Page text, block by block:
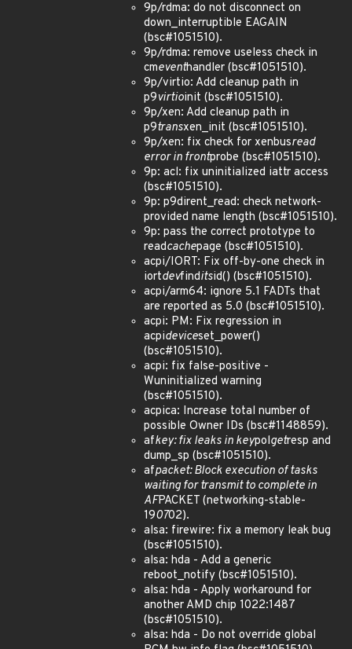
9p/rdma: do not disconnect on
down_interruptible EAGAIN
(bsc#1051510).
9p/rdma: remove useless check in
cmeventhandler (bsc#1051510).
9p/virtio: Add cleanup path in
p9virtioinit (bsc#1051510).
9p/xen: Add cleanup path in
p9transxen_init (bsc#1051510).
9p/xen: fix check for xenbusread
error in frontprobe (bsc#1051510).
9p: acl: fix uninitialized iattr access
(bsc#1051510).
9p: p9dirent_read: check network-
provided name length (bsc#1051510).
9p: pass the correct prototype to
readcachepage (bsc#1051510).
acpi/IORT: Fix off-by-one check in
iortdevfinditsid() (bsc#1051510).
acpi/arm64: ignore 5.1 FADTs that
are reported as 5.0 (bsc#1051510).
acpi: PM: Fix regression in
acpideviceset_power()
(bsc#1051510).
acpi: fix false-positive -
Wuninitialized warning
(bsc#1051510).
acpica: Increase total number of
possible Owner IDs (bsc#1148859).
afkey: fix leaks in keypolgetresp and
dump_sp (bsc#1051510).
afpacket: Block execution of tasks
waiting for transmit to complete in
AFPACKET (networking-stable-
190702).
alsa: firewire: fix a memory leak bug
(bsc#1051510).
alsa: hda - Add a generic
reboot_notify (bsc#1051510).
alsa: hda - Apply workaround for
another AMD chip 1022:1487
(bsc#1051510).
alsa: hda - Do not override global